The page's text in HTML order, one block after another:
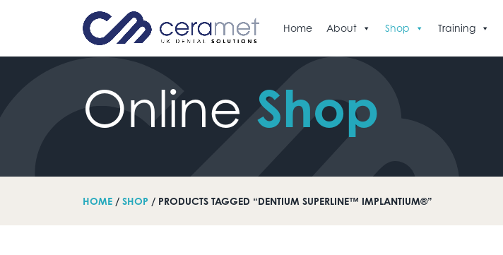
Home About Shop Training
Online Shop
HOME / SHOP / PRODUCTS TAGGED “DENTIUM SUPERLINE™ IMPLANTIUM®”